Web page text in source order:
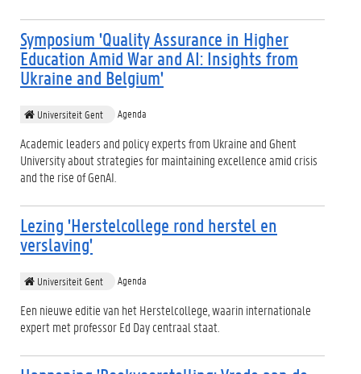
Symposium 'Quality Assurance in Higher
Education Amid War and AI: Insights from
Ukraine and Belgium'
Universiteit Gent Agenda
Academic leaders and policy experts from Ukraine and Ghent
University about strategies for maintaining excellence amid crisis
and the rise of GenAI.
Lezing 'Herstelcollege rond herstel en
verslaving'
Universiteit Gent Agenda
Een nieuwe editie van het Herstelcollege, waarin internationale
expert met professor Ed Day centraal staat.